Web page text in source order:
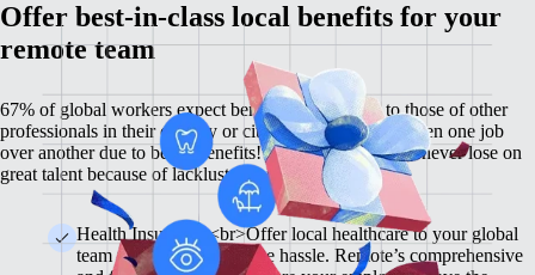
Offer best-in-class local benefits for your
remote team
67% of global workers expect benefits comparable to those of other
professionals in their country or city, and 60% have chosen one job
over another due to better benefits! With Remote, you'll never lose on
great talent because of lackluster benefits.
Health Insurance <br>Offer local healthcare to your global
team members without the hassle. Remote’s comprehensive